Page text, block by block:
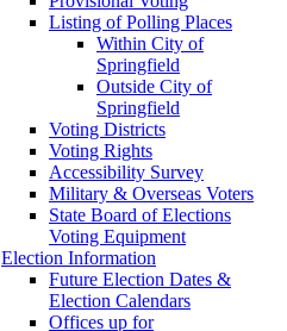
Listing of Polling Places
Within City of
Springfield
Outside City of
Springfield
Voting Districts
Voting Rights
Accessibility Survey
Military & Overseas Voters
State Board of Elections
Voting Equipment
Election Information
Future Election Dates &
Election Calendars
Offices up for